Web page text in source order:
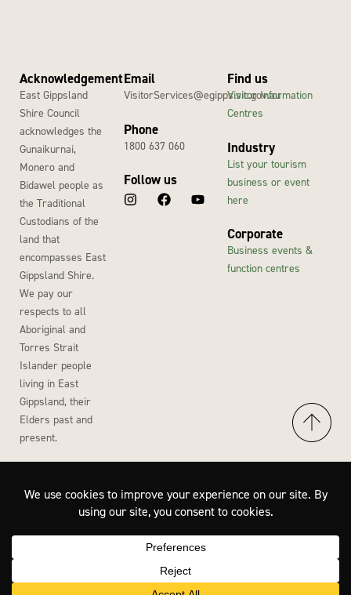
Acknowledgement
East Gippsland
Shire Council
acknowledges the
Gunaikurnai,
Monero and
Bidawel people as
the Traditional
Custodians of the
land that
encompasses East
Gippsland Shire.
We pay our
respects to all
Aboriginal and
Torres Strait
Islander people
living in East
Gippsland, their
Elders past and
present.
Email
VisitorServices@egipps.vic.gov.au
Phone
1800 637 060
Follow us
Find us
Visitor Information
Centres
Industry
List your tourism
business or event
here
Corporate
Business events &
function centres
Accessibility